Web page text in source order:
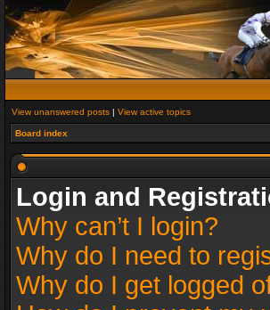
View unanswered posts | View active topics
Board index
Login and
Why can’t I login?
Why do I need to
Why do I get logged